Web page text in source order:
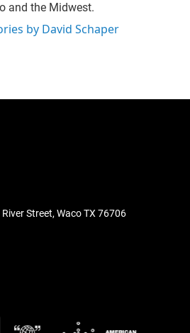
and the Midwest.
by David Schaper
Street, Waco TX 76706